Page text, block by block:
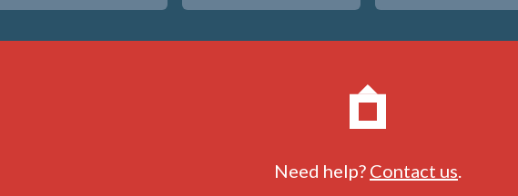
Need help? Contact us.